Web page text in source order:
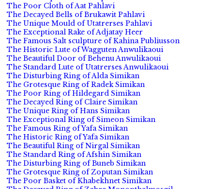
The Poor Cloth of Aat Pahlavi
The Decayed Bells of Brukawit Pahlavi
The Unique Mould of Utatrerses Pahlavi
The Exceptional Rake of Adjatay Heer
The Famous Salt sculpture of Kahina Publiusson
The Historic Lute of Wagguten Anwulikaoui
The Beautiful Door of Behenu Anwulikaoui
The Standard Lute of Utatrerses Anwulikaoui
The Disturbing Ring of Alda Simikan
The Grotesque Ring of Radek Simikan
The Poor Ring of Hildegard Simikan
The Decayed Ring of Claire Simikan
The Unique Ring of Hans Simikan
The Exceptional Ring of Simeon Simikan
The Famous Ring of Yafa Simikan
The Historic Ring of Yafa Simikan
The Beautiful Ring of Nirgal Simikan
The Standard Ring of Afshin Simikan
The Disturbing Ring of Buneb Simikan
The Grotesque Ring of Zoputan Simikan
The Poor Basket of Khabekhnet Simikan